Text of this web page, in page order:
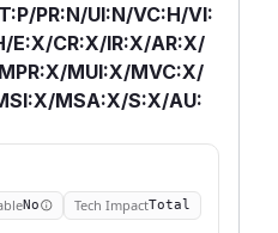
PR:N/UI:N/VC:H/VI:
E:X/CR:X/IR:X/AR:X/
MUI:X/MVC:X/
MSA:X/S:X/AU:
No Tech ImpactTotal